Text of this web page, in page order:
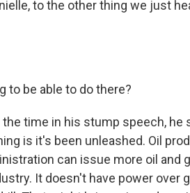
to the other thing we just
to be able to do there?
the time in his stump speech,
is it's been unleashed. Oil
can issue more oil and
It doesn't have power over